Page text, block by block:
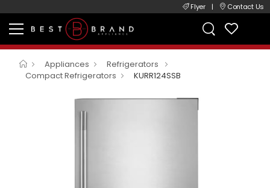
Flyer | Contact Us
Appliances
Refrigerators
Compact Refrigerators
KURR124SSB